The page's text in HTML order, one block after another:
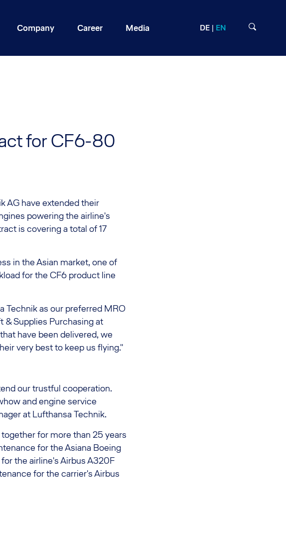
Company Career Media DE EN
for CF6-80
AG have extended their
powering the airline's
is covering a total of 17
in the Asian market, one of
for the CF6 product line
Technik as our preferred MRO
& Supplies Purchasing at
have been delivered, we
very best to keep us flying."
our trustful cooperation.
and engine service
at Lufthansa Technik.
for more than 25 years
for the Asiana Boeing
the airline's Airbus A320F
for the carrier's Airbus